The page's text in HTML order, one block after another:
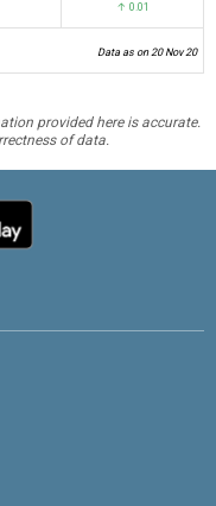
↑ 0.01
Data as on 20 Nov 20
provided here is accurate.
of data.